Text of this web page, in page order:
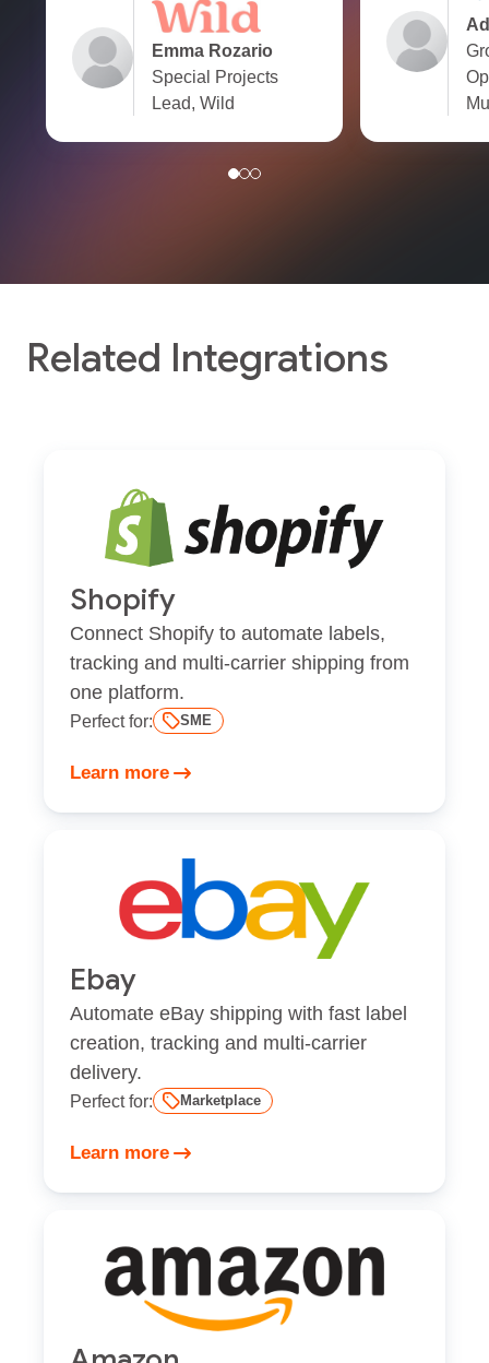
Emma Rozario
Special Projects
Lead, Wild
Related Integrations
Shopify
Connect Shopify to automate labels,
tracking and multi-carrier shipping from
one platform.
Perfect for: SME
Learn more
Ebay
Automate eBay shipping with fast label
creation, tracking and multi-carrier
delivery.
Perfect for: Marketplace
Learn more